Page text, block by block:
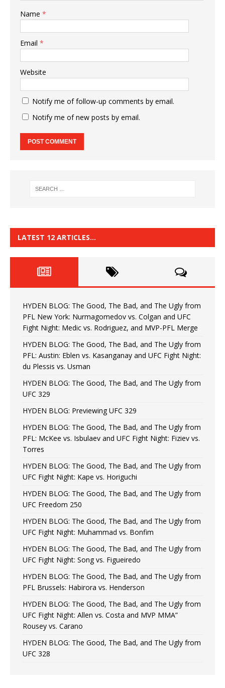
Name *
Email *
Website
Notify me of follow-up comments by email.
Notify me of new posts by email.
LATEST 12 ARTICLES…
HYDEN BLOG: The Good, The Bad, and The Ugly from
PFL New York: Nurmagomedov vs. Colgan and UFC
Fight Night: Medic vs. Rodriguez, and MVP-PFL Merge
HYDEN BLOG: The Good, The Bad, and The Ugly from
PFL: Austin: Eblen vs. Kasanganay and UFC Fight Night:
du Plessis vs. Usman
HYDEN BLOG: The Good, The Bad, and The Ugly from
UFC 329
HYDEN BLOG: Previewing UFC 329
HYDEN BLOG: The Good, The Bad, and The Ugly from
PFL: McKee vs. Isbulaev and UFC Fight Night: Fiziev vs.
Torres
HYDEN BLOG: The Good, The Bad, and The Ugly from
UFC Fight Night: Kape vs. Horiguchi
HYDEN BLOG: The Good, The Bad, and The Ugly from
UFC Freedom 250
HYDEN BLOG: The Good, The Bad, and The Ugly from
UFC Fight Night: Muhammad vs. Bonfim
HYDEN BLOG: The Good, The Bad, and The Ugly from
UFC Fight Night: Song vs. Figueiredo
HYDEN BLOG: The Good, The Bad, and The Ugly from
PFL Brussels: Habirora vs. Henderson
HYDEN BLOG: The Good, The Bad, and The Ugly from
UFC Fight Night: Allen vs. Costa and MVP MMA”
Rousey vs. Carano
HYDEN BLOG: The Good, The Bad, and The Ugly from
UFC 328